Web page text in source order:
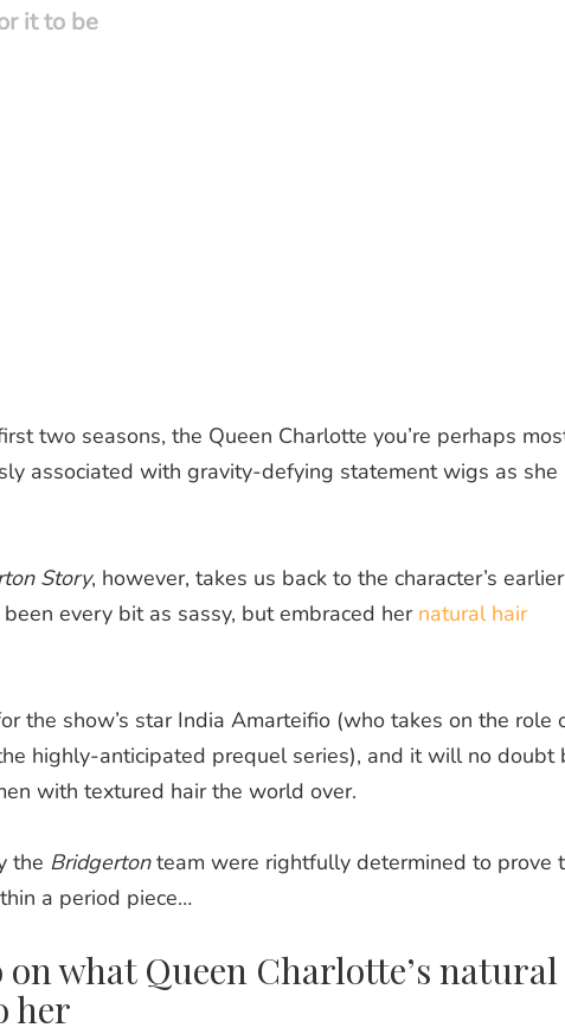
it to be
two seasons, the Queen Charlotte you’re perhaps
associated with gravity-defying statement wigs as she
Story, however, takes us back to the character’s earlier
every bit as sassy, but embraced her natural hair
the show’s star India Amarteifio (who takes on the role
highly-anticipated prequel series), and it will no doubt
with textured hair the world over.
the Bridgertonteam were rightfully determined to prove
a period piece…
what Queen Charlotte’s natural
her